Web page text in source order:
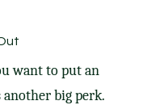
want to put an
big perk.